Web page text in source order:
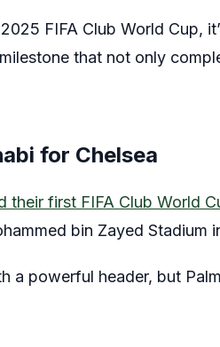
FIFA Club World Cup,
that not only
for Chelsea
their first FIFA Club World
bin Zayed Stadium
a powerful header, but